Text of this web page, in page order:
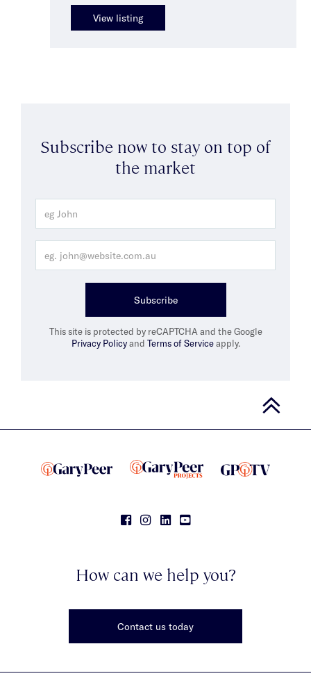
View listing
Subscribe now to stay on top of
the market
Subscribe
This site is protected by reCAPTCHA and the Google
Privacy Policyand Terms of Serviceapply.
How can we help you?
Contact us today